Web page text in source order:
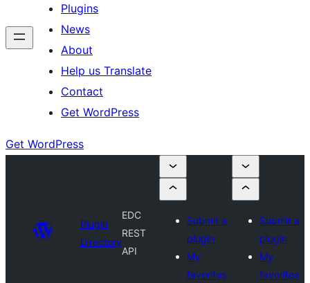
Plugins
News
About
Help us Translate
Contact
Get WordPress
Get WordPress
Plugin
Directory
EDC
REST
API
Submit a
plugin
My
favorites
Submit a
plugin
My
favorites